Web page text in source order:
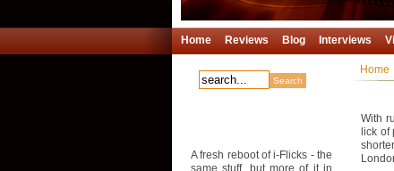
Home Reviews Blog Interviews
A fresh reboot of i-Flicks - the
same stuff, but more of it in
Home
With
lick of